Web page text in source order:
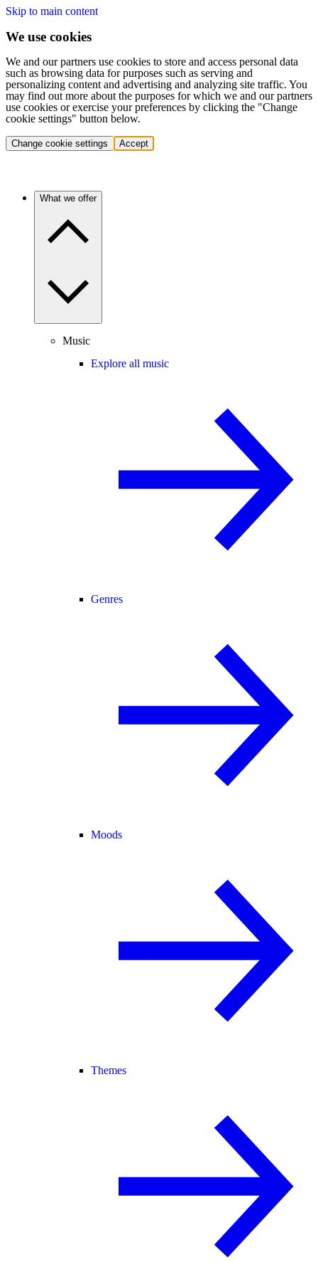
Skip to main content
We use cookies
We and our partners use cookies to store and access personal data
such as browsing data for purposes such as serving and
personalizing content and advertising and analyzing site traffic. You
may find out more about the purposes for which we and our partners
use cookies or exercise your preferences by clicking the "Change
cookie settings" button below.
Change cookie settings Accept
What we offer
Music
Explore all music
Genres
Moods
Themes